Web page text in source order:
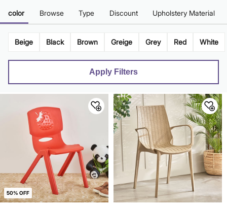
color Browse Type Discount Upholstery Material
Beige Black Brown Greige Grey Red White
Apply Filters
50% OFF